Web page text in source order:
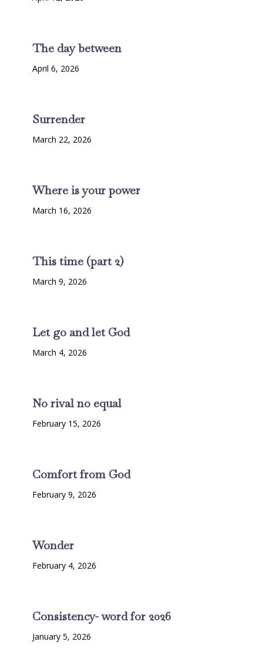
The day between
April 6, 2026
Surrender
March 22, 2026
Where is your power
March 16, 2026
This time (part 2)
March 9, 2026
Let go and let God
March 4, 2026
No rival no equal
February 15, 2026
Comfort from God
February 9, 2026
Wonder
February 4, 2026
Consistency- word for 2026
January 5, 2026